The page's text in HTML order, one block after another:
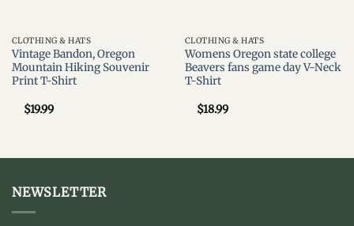
CLOTHING & HATS
Vintage Bandon, Oregon
Mountain Hiking Souvenir
Print T-Shirt
$19.99
CLOTHING & HATS
Womens Oregon state college
Beavers fans game day V-Neck
T-Shirt
$18.99
NEWSLETTER